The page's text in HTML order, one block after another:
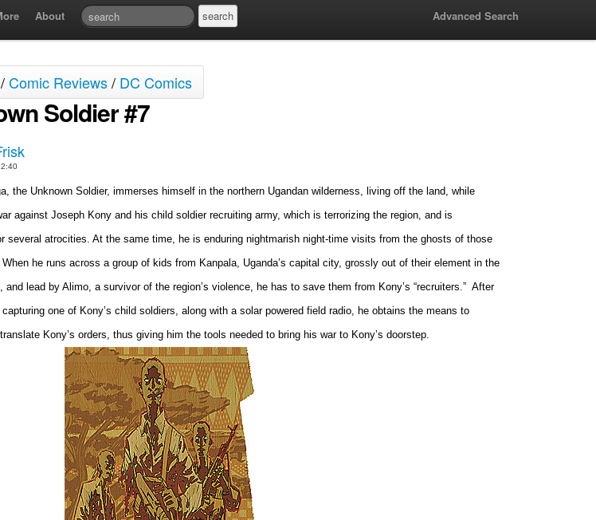
About Advanced Search
/Comic Reviews/ DC Comics
Soldier #7
the Unknown Soldier, immerses himself in the northern Ugandan wilderness, living off the land, while
against Joseph Kony and his child soldier recruiting army, which is terrorizing the region, and is
several atrocities. At the same time, he is enduring nightmarish night-time visits from the ghosts of those
When he runs across a group of kids from Kanpala, Uganda’s capital city, grossly out of their element in the
and lead by Alimo, a survivor of the region’s violence, he has to save them from Kony’s “recruiters.” After
one of Kony’s child soldiers, along with a solar powered field radio, he obtains the means to
Kony’s orders, thus giving him the tools needed to bring his war to Kony’s doorstep.